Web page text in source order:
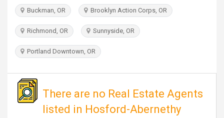
Buckman, OR Brooklyn Action Corps, OR
Richmond, OR Sunnyside, OR
Portland Downtown, OR
There are no Real Estate Agents
listed in Hosford-Abernethy